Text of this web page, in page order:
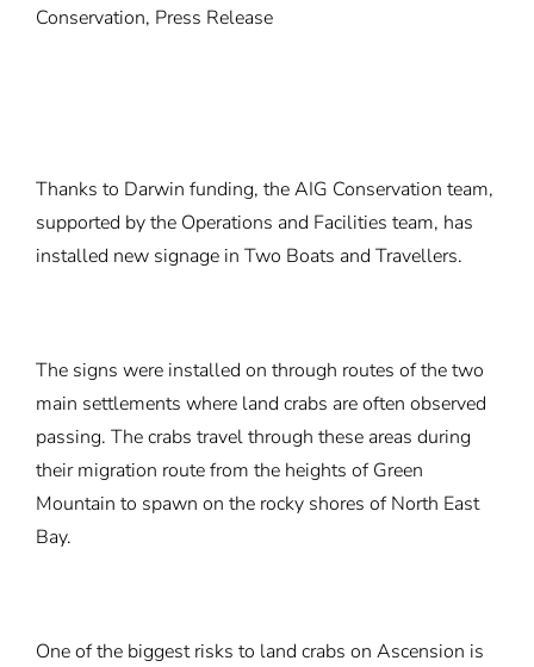
Conservation, Press Release
Thanks to Darwin funding, the AIG Conservation team,
supported by the Operations and Facilities team, has
installed new signage in Two Boats and Travellers.
The signs were installed on through routes of the two
main settlements where land crabs are often observed
passing. The crabs travel through these areas during
their migration route from the heights of Green
Mountain to spawn on the rocky shores of North East
Bay.
One of the biggest risks to land crabs on Ascension is